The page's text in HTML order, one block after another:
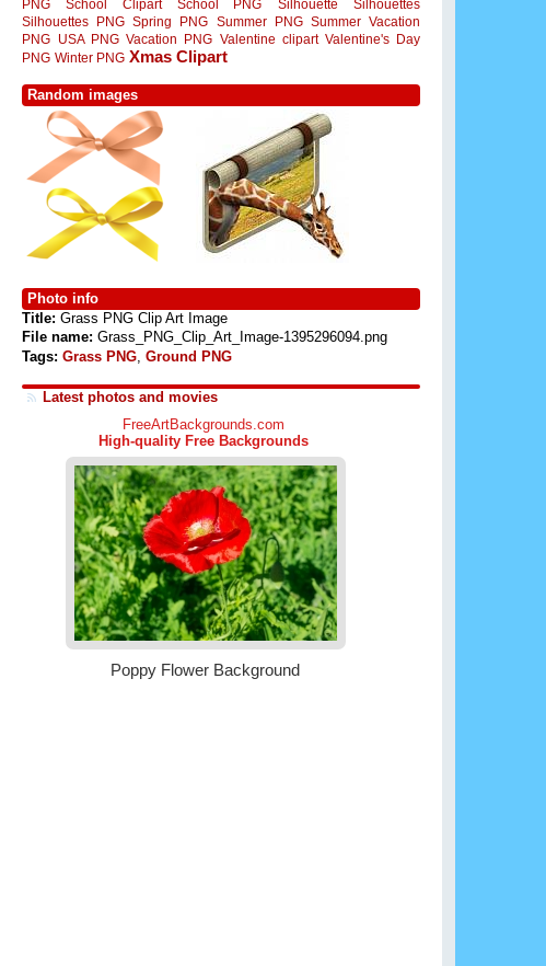
PNG
School Clipart School PNG Silhouette
Silhouettes
Silhouettes PNG Spring PNG Summer PNG Summer Vacation
PNG
USA PNG Vacation PNG Valentine clipart Valentine's Day
PNG Winter PNG Xmas Clipart
Random images
Photo info
Title: Grass PNG Clip Art Image
File name: Grass_PNG_Clip_Art_Image-1395296094.png
Tags: Grass PNG Ground PNG
Latest photos and movies